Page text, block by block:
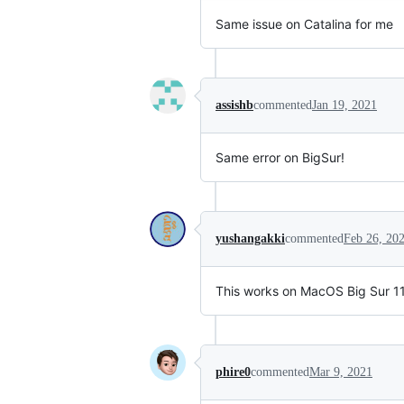
Same issue on Catalina for me
assishbcommentedJan 19, 2021
Same error on BigSur!
yushangakkicommentedFeb 26,
This works on MacOS Big Sur
phire0commentedMar 9, 2021